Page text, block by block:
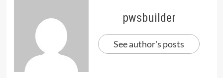
pwsbuilder
See author's posts